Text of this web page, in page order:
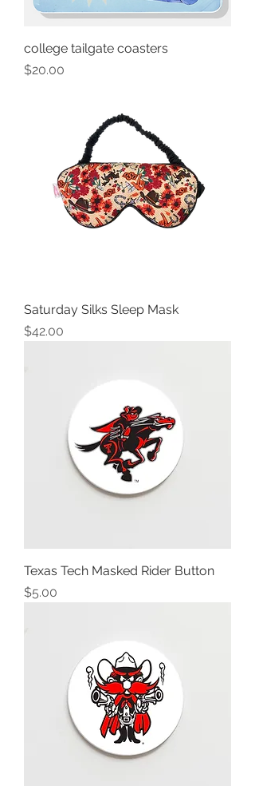
college tailgate coasters
Price
$20.00
Saturday Silks Sleep Mask
Price
$42.00
Texas Tech Masked Rider Button
Price
$5.00